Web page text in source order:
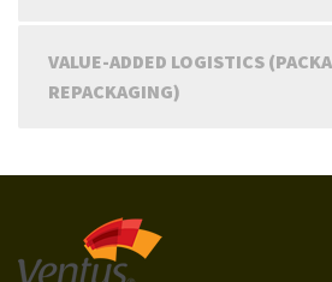
VALUE-ADDED LOGISTICS
REPACKAGING)